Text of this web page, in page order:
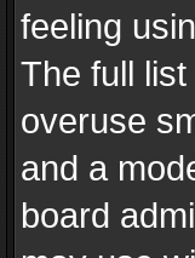
feeling
The full
overuse
and a
board